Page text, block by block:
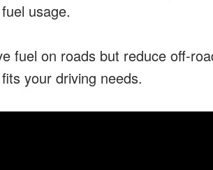
usage.
fuel on roads but reduce off-
your driving needs.